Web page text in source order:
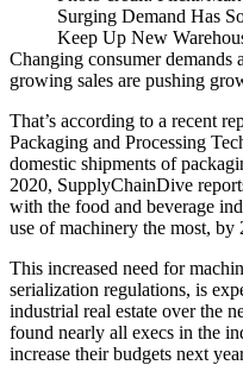
Surging Demand Has
Keep Up New
Changing consumer demands
growing sales are pushing
That’s according to a recent
Packaging and Processing
domestic shipments of
2020, SupplyChainDive
with the food and beverage
use of machinery the most, by
This increased need for
serialization regulations, is
industrial real estate over the
found nearly all execs in the
increase their budgets next